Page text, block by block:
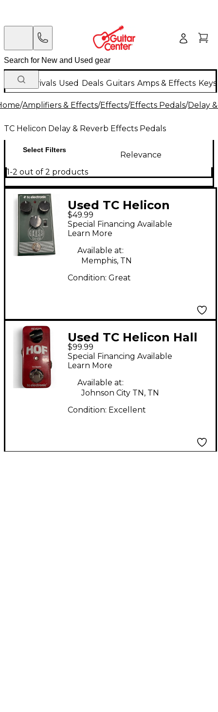
New Arrivals Used Deals Guitars Amps & Effects
/Amplifiers & Effects/Effects/Effects Pedals/Delay
TC Helicon Delay & Reverb Effects Pedals
Select Filters
Relevance
1-2 out of 2 products
Used TC Helicon
Gauss Tape Echo
Effect Pedal
$49.99
Special Financing Available
Learn More
Available at:
Memphis, TN
Condition: Great
Used TC Helicon Hall
of Fame 1 Mini Effect
Pedal
$99.99
Special Financing Available
Learn More
Available at:
Johnson City TN, TN
Condition: Excellent